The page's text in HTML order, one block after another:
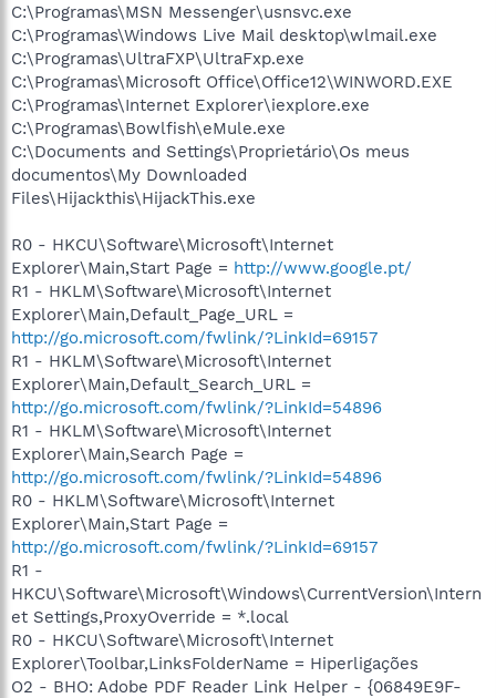
C:\Programas\MSN Messenger\usnsvc.exe
C:\Programas\Windows Live Mail desktop\wlmail.exe
C:\Programas\UltraFXP\UltraFxp.exe
C:\Programas\Microsoft Office\Office12\WINWORD.EXE
C:\Programas\Internet Explorer\iexplore.exe
C:\Programas\Bowlfish\eMule.exe
C:\Documents and Settings\Proprietário\Os meus
documentos\My Downloaded
Files\Hijackthis\HijackThis.exe
R0 - HKCU\Software\Microsoft\Internet
Explorer\Main,Start Page = http://www.google.pt/
R1 - HKLM\Software\Microsoft\Internet
Explorer\Main,Default_Page_URL =
http://go.microsoft.com/fwlink/?LinkId=69157
R1 - HKLM\Software\Microsoft\Internet
Explorer\Main,Default_Search_URL =
http://go.microsoft.com/fwlink/?LinkId=54896
R1 - HKLM\Software\Microsoft\Internet
Explorer\Main,Search Page =
http://go.microsoft.com/fwlink/?LinkId=54896
R0 - HKLM\Software\Microsoft\Internet
Explorer\Main,Start Page =
http://go.microsoft.com/fwlink/?LinkId=69157
R1 -
HKCU\Software\Microsoft\Windows\CurrentVersion\Intern
et Settings,ProxyOverride = *.local
R0 - HKCU\Software\Microsoft\Internet
Explorer\Toolbar,LinksFolderName = Hiperligações
O2 - BHO: Adobe PDF Reader Link Helper - {06849E9F-